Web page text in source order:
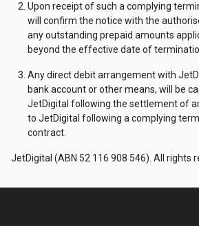
Upon receipt of such a complying
will confirm the notice with the
any outstanding prepaid amounts
beyond the effective date of
Any direct debit arrangement with
bank account or other means, will be
JetDigital following the settlement of
to JetDigital following a complying
contract.
JetDigital (ABN 52 116 908 546). All rights